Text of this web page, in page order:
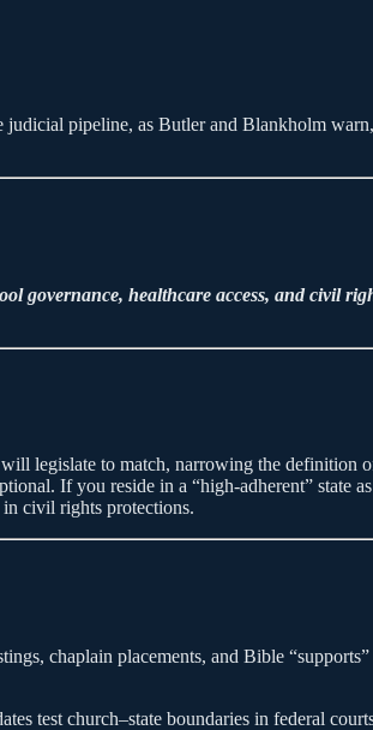
pipeline, as Butler and Blankholm
governance, healthcare access, and civil
will legislate to match, narrowing the
If you reside in a “high-adherent” state
civil rights protections.
chaplain placements, and Bible
test church–state boundaries in federal